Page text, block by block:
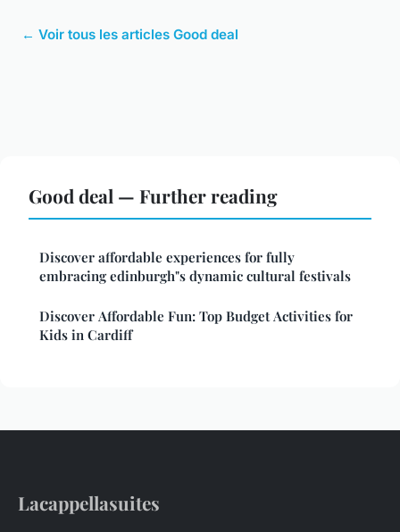
← Voir tous les articles Good deal
Good deal — Further reading
Discover affordable experiences for fully
embracing edinburgh"s dynamic cultural festivals
Discover Affordable Fun: Top Budget Activities for
Kids in Cardiff
Lacappellasuites